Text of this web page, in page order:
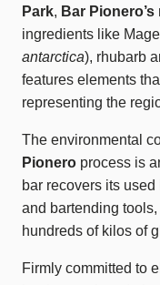
Park, Bar Pionero’s
ingredients like
antarctica), rhubarb
features elements
representing the
The environmental
Pionero process is
bar recovers its
and bartending
hundreds of kilos of
Firmly committed to